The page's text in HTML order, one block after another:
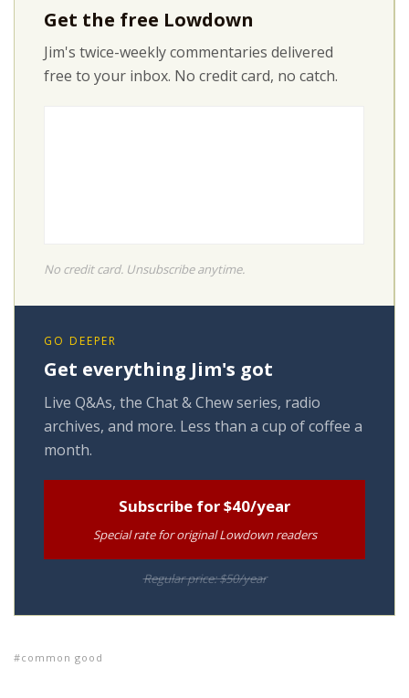
Get the free Lowdown
Jim's twice-weekly commentaries delivered
free to your inbox. No credit card, no catch.
No credit card. Unsubscribe anytime.
GO DEEPER
Get everything Jim's got
Live Q&As, the Chat & Chew series, radio
archives, and more. Less than a cup of coffee a
month.
Subscribe for $40/year
Special rate for original Lowdown readers
Regular price: $50/year
common good